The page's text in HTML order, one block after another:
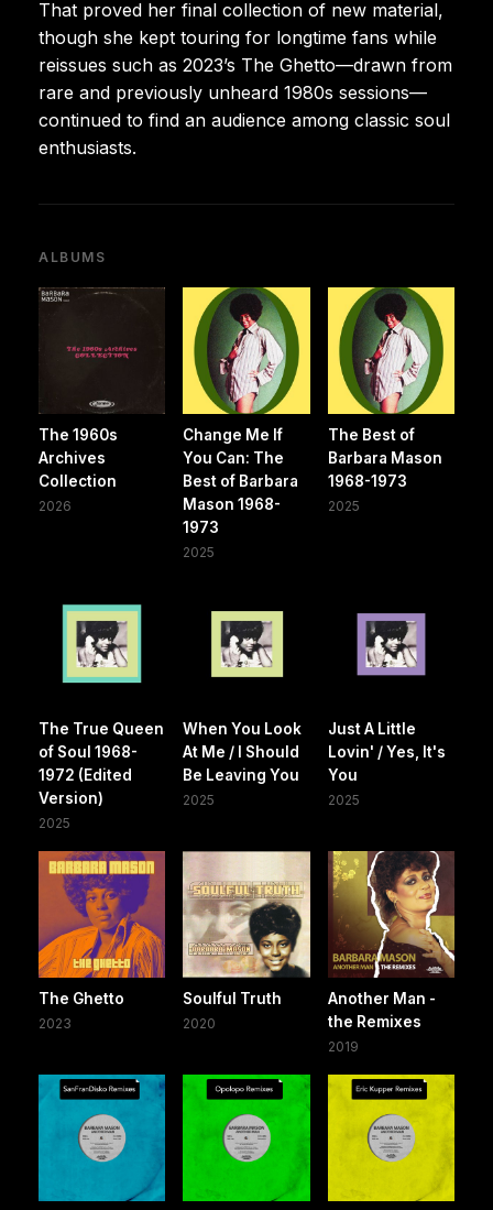
That proved her final collection of new material,
though she kept touring for longtime fans while
reissues such as 2023’s The Ghetto—drawn from
rare and previously unheard 1980s sessions—
continued to find an audience among classic soul
enthusiasts.
ALBUMS
The 1960s
Archives
Collection
2026
Change Me If
You Can: The
Best of Barbara
Mason 1968-
1973
2025
The Best of
Barbara Mason
1968-1973
2025
The True Queen
of Soul 1968-
1972 (Edited
Version)
2025
When You Look
At Me / I Should
Be Leaving You
2025
Just A Little
Lovin' / Yes, It's
You
2025
The Ghetto
2023
Soulful Truth
2020
Another Man -
the Remixes
2019